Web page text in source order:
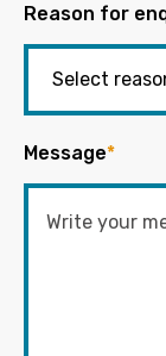
Reason for
Message*